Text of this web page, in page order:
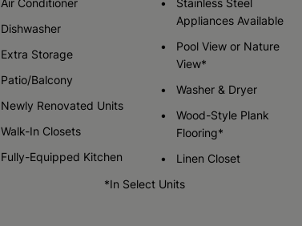
Check Availability
Air Conditioner
Dishwasher
Extra Storage
Patio/Balcony
Newly Renovated Units
Walk-In Closets
Fully-Equipped Kitchen
Stainless Steel
Appliances Available
Pool View or Nature
View*
Washer & Dryer
Wood-Style Plank
Flooring*
Linen Closet
*In Select Units